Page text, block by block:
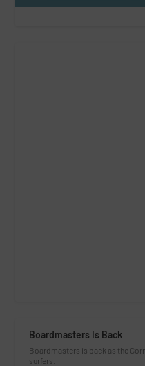
Boardmasters Is Back
Boardmasters is back as the
surfers.